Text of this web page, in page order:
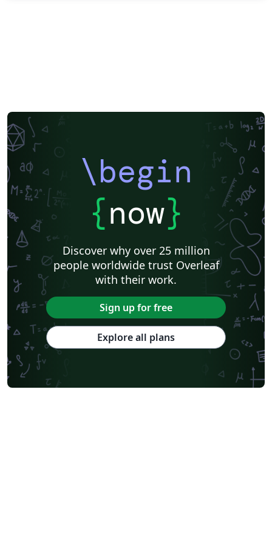
\begin
{now}
Discover why over 25 million
people worldwide trust Overleaf
with their work.
Sign up for free
Explore all plans